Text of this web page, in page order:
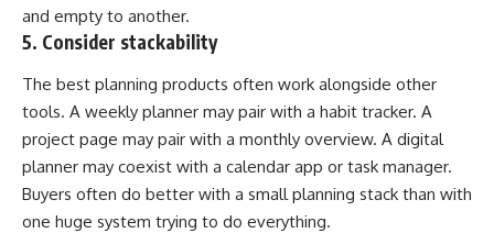
and empty to another.
5. Consider stackability
The best planning products often work alongside other
tools. A weekly planner may pair with a habit tracker. A
project page may pair with a monthly overview. A digital
planner may coexist with a calendar app or task manager.
Buyers often do better with a small planning stack than with
one huge system trying to do everything.